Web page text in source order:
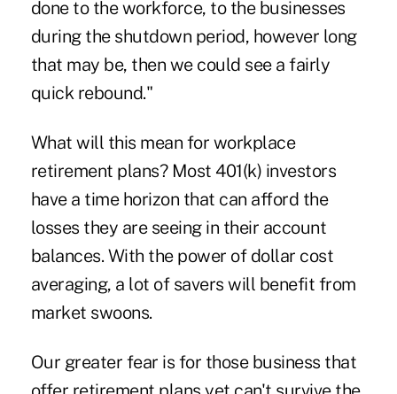
done to the workforce, to the businesses
during the shutdown period, however long
that may be, then we could see a fairly
quick rebound."
What will this mean for workplace
retirement plans? Most 401(k) investors
have a time horizon that can afford the
losses they are seeing in their account
balances. With the power of dollar cost
averaging, a lot of savers will benefit from
market swoons.
Our greater fear is for those business that